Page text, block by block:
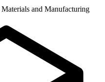
Materials and Manufacturing